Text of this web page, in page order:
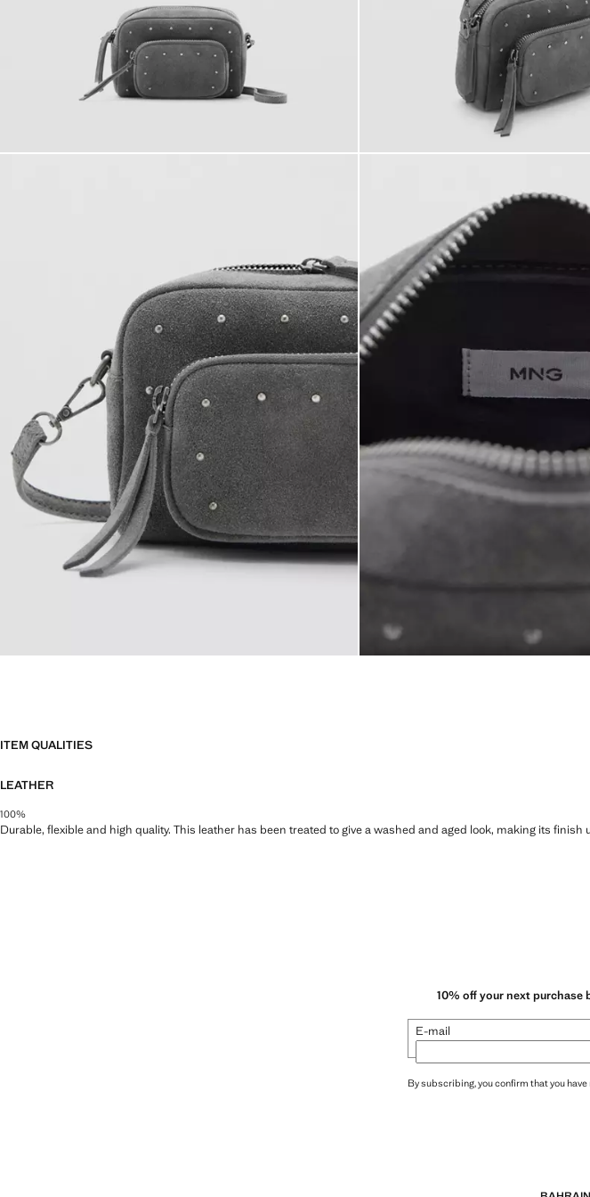
ITEM QUALITIES
LEATHER
100%
Durable, flexible and high quality. This leather has been treated to give a washed and aged look, making its finish
10% off your next
E-mail
By subscribing, you confirm that you have